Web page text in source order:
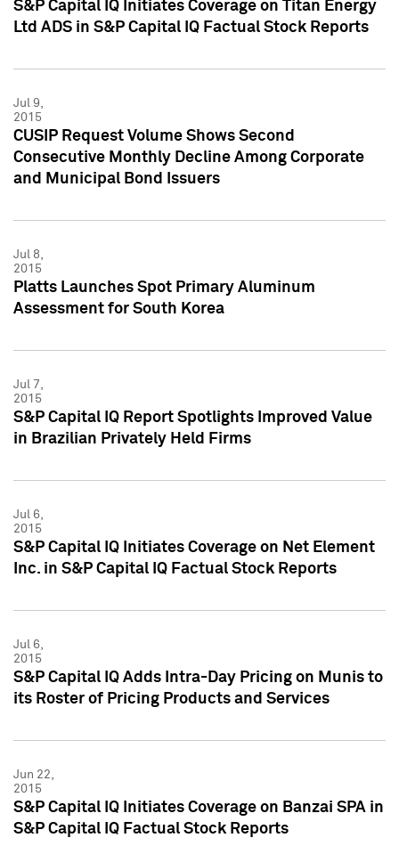
S&P Capital IQ Initiates Coverage on Titan Energy
Ltd ADS in S&P Capital IQ Factual Stock Reports
Jul 9,
2015
CUSIP Request Volume Shows Second
Consecutive Monthly Decline Among Corporate
and Municipal Bond Issuers
Jul 8,
2015
Platts Launches Spot Primary Aluminum
Assessment for South Korea
Jul 7,
2015
S&P Capital IQ Report Spotlights Improved Value
in Brazilian Privately Held Firms
Jul 6,
2015
S&P Capital IQ Initiates Coverage on Net Element
Inc. in S&P Capital IQ Factual Stock Reports
Jul 6,
2015
S&P Capital IQ Adds Intra-Day Pricing on Munis to
its Roster of Pricing Products and Services
Jun 22,
2015
S&P Capital IQ Initiates Coverage on Banzai SPA in
S&P Capital IQ Factual Stock Reports